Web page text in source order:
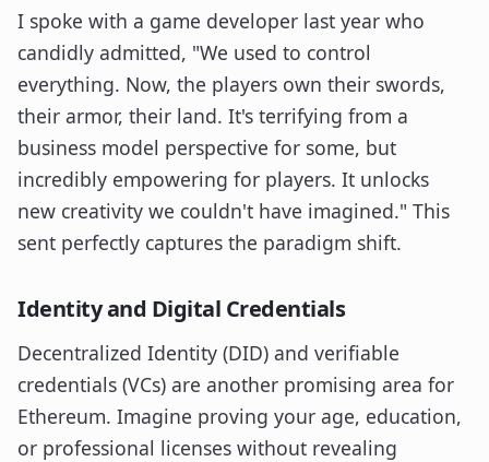
I spoke with a game developer last year who
candidly admitted, "We used to control
everything. Now, the players own their swords,
their armor, their land. It's terrifying from a
business model perspective for some, but
incredibly empowering for players. It unlocks
new creativity we couldn't have imagined." This
sent perfectly captures the paradigm shift.
Identity and Digital Credentials
Decentralized Identity (DID) and verifiable
credentials (VCs) are another promising area for
Ethereum. Imagine proving your age, education,
or professional licenses without revealing